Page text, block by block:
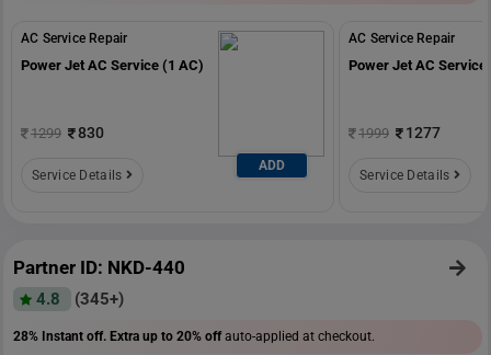
AC Service Repair
Power Jet AC Service (1 AC)
1299 830
Service Details
ADD
AC Service Repair
Power Jet AC Service
1999 1277
Service Details
Partner ID: NKD-440
4.8 (345+)
28% Instant off. Extra up to 20% offauto-applied at checkout.